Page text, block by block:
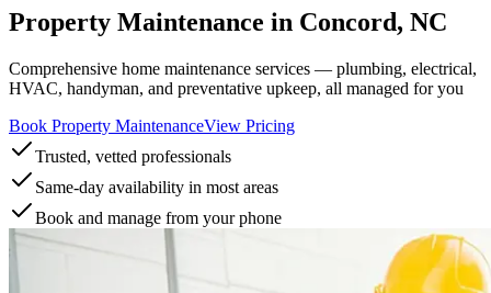
Property Maintenance in Concord, NC
Comprehensive home maintenance services — plumbing, electrical,
HVAC, handyman, and preventative upkeep, all managed for you
Book Property MaintenanceView Pricing
Trusted, vetted professionals
Same-day availability in most areas
Book and manage from your phone